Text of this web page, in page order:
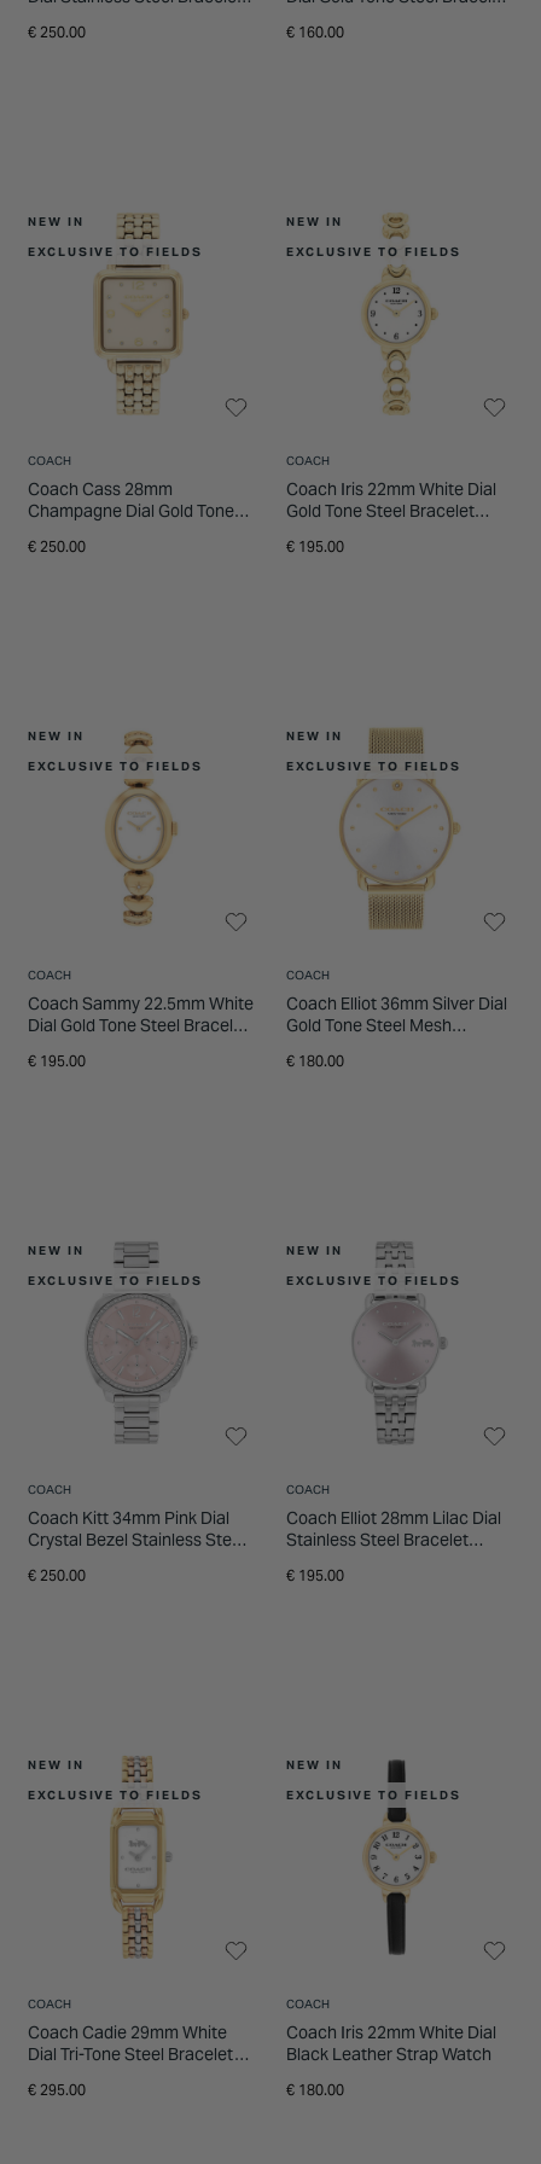
€ 250.00 € 160.00
NEW IN
EXCLUSIVE TO FIELDS
COACH
Coach Cass 28mm
Champagne Dial Gold Tone
€ 250.00
NEW IN
EXCLUSIVE TO FIELDS
COACH
Coach Iris 22mm White Dial
Gold Tone Steel Bracelet
€ 195.00
NEW IN
EXCLUSIVE TO FIELDS
COACH
Coach Sammy 22.5mm White
Dial Gold Tone Steel Bracelet
€ 195.00
NEW IN
EXCLUSIVE TO FIELDS
COACH
Coach Elliot 36mm Silver Dial
Gold Tone Steel Mesh
€ 180.00
NEW IN
EXCLUSIVE TO FIELDS
COACH
Coach Kitt 34mm Pink Dial
Crystal Bezel Stainless Steel
€ 250.00
NEW IN
EXCLUSIVE TO FIELDS
COACH
Coach Elliot 28mm Lilac Dial
Stainless Steel Bracelet
€ 195.00
NEW IN
EXCLUSIVE TO FIELDS
COACH
Coach Cadie 29mm White
Dial Tri-Tone Steel Bracelet
€ 295.00
NEW IN
EXCLUSIVE TO FIELDS
COACH
Coach Iris 22mm White Dial
Black Leather Strap Watch
€ 180.00